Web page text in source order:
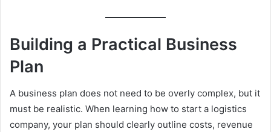
Building a Practical Business
Plan
A business plan does not need to be overly complex, but it
must be realistic. When learning how to start a logistics
company, your plan should clearly outline costs, revenue